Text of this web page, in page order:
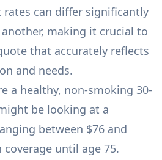
rates can differ significantly
making it crucial to
that accurately reflects
and needs.
a healthy, non-smoking 30-
be looking at a
between $76 and
coverage until age 75.